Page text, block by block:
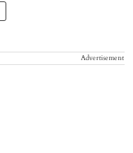
Advertisement